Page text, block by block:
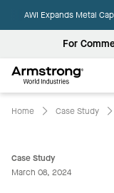
AWI Expands Metal
For
Home Case Study
Case Study
March 08, 2024